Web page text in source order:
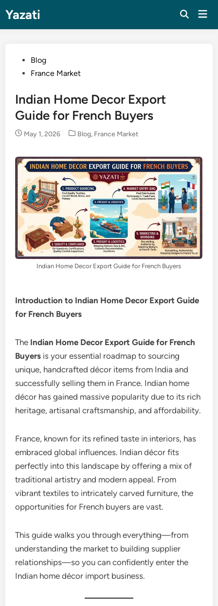
content
Yazati
PostedBlog
France Market
Indian Home Decor Export
Guide for French Buyers
May 1, 2026
Posted
Blog, France Market
Indian Home Decor Export Guide for French Buyers
Introduction to Indian Home Decor Export Guide
for French Buyers
The Indian Home Decor Export Guide for French
Buyers is your essential roadmap to sourcing
unique, handcrafted décor items from India and
successfully selling them in France. Indian home
décor has gained massive popularity due to its rich
heritage, artisanal craftsmanship, and affordability.
France, known for its refined taste in interiors, has
embraced global influences. Indian décor fits
perfectly into this landscape by offering a mix of
traditional artistry and modern appeal. From
vibrant textiles to intricately carved furniture, the
opportunities for French buyers are vast.
This guide walks you through everything—from
understanding the market to building supplier
relationships—so you can confidently enter the
Indian home décor import business.